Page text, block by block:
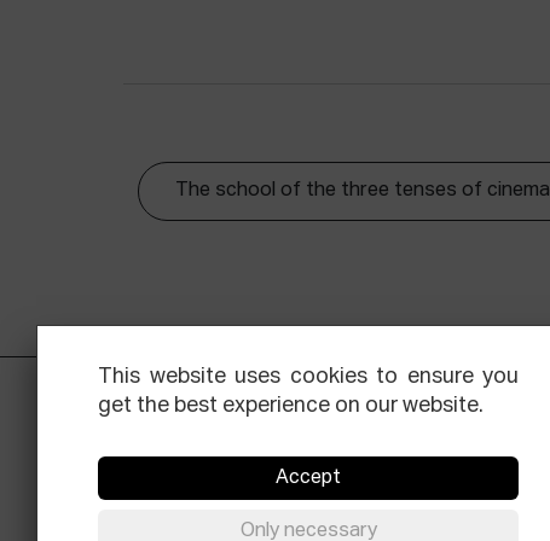
The school of the three tenses of cinema
This website uses cookies to ensure you
get the best experience on our website.
Accept
Only necessary